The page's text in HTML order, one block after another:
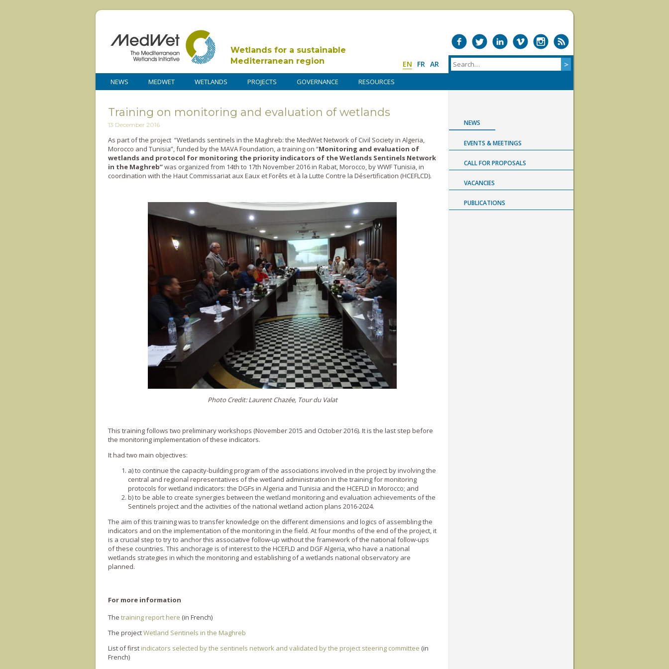
Wetlands for a sustainable
Mediterranean region
EN FR AR
NEWS MEDWET WETLANDS PROJECTS GOVERNANCE RESOURCES
Training on monitoring and evaluation of wetlands
13 December 2016
As part of the project “Wetlands sentinels in the Maghreb: the MedWet Network of Civil Society in Algeria,
Morocco and Tunisia”, funded by the MAVA Foundation, a training on “Monitoring and evaluation of
wetlands and protocol for monitoring the priority indicators of the Wetlands Sentinels Network
in the Maghreb’’was organized from 14th to 17th November 2016 in Rabat, Morocco, by WWF Tunisia, in
coordination with the Haut Commissariat aux Eaux et Forêts et à la Lutte Contre la Désertification (HCEFLCD).
Photo Credit: Laurent Chazée, Tour du Valat
This training follows two preliminary workshops (November 2015 and October 2016). It is the last step before
the monitoring implementation of these indicators.
It had two main objectives:
a) to continue the capacity-building program of the associations involved in the project by involving the
central and regional representatives of the wetland administration in the training for monitoring
protocols for wetland indicators: the DGFs in Algeria and Tunisia and the HCEFLD in Morocco; and
b) to be able to create synergies between the wetland monitoring and evaluation achievements of the
Sentinels project and the activities of the national wetland action plans 2016-2024.
The aim of this training was to transfer knowledge on the different dimensions and logics of assembling the
indicators and on the implementation of the monitoring in the field. At four months of the end of the project, it
is a crucial step to try to anchor this associative follow-up without the framework of the national follow-ups
of these countries. This anchorage is of interest to the HCEFLD and DGF Algeria, who have a national
wetlands strategies in which the monitoring and establishing of a wetlands national observatory are
planned.
For more information
The training report here (in French)
The projectWetland Sentinels in the Maghreb
List of first indicators selected by the sentinels network and validated by the project steering committee (in
French)
NEWS
EVENTS & MEETINGS
CALL FOR PROPOSALS
VACANCIES
PUBLICATIONS